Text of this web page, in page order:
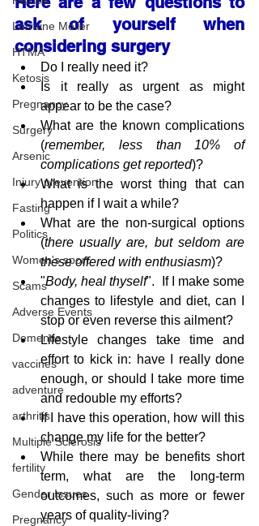
Lorraine Moller
HTMA
Ketosis
Pregnancy
Surgery
Arsenic
Injury prevention
Fasting
Politics
Women's sport
Scams
Adverse Events
Dementia
vaccines
adventure
arthritis
Multiple Sclerosis
fertility
Gender Issues
Pregnancy
ask of yourself when
considering surgery
Do I really need it?
Is it really as urgent as might
appear to be the case?
What are the known complications
(remember, less than 10% of
complications get reported)?
What is the worst thing that can
happen if I wait a while?
What are the non-surgical options
(there usually are, but seldom are
these offered with enthusiasm)?
"Body, heal thyself".  If I make some
changes to lifestyle and diet, can I
stop or even reverse this ailment?
Lifestyle changes take time and
effort to kick in: have I really done
enough, or should I take more time
and redouble my efforts?
If I have this operation, how will this
change my life for the better?
While there may be benefits short
term, what are the long-term
outcomes, such as more or fewer
years of quality-living?